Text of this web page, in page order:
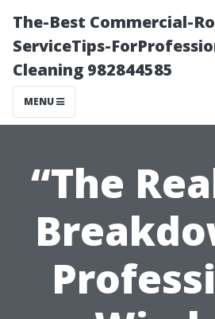
The-Best Commercial-
ServiceTips-
Cleaning 982844585
MENU
“The